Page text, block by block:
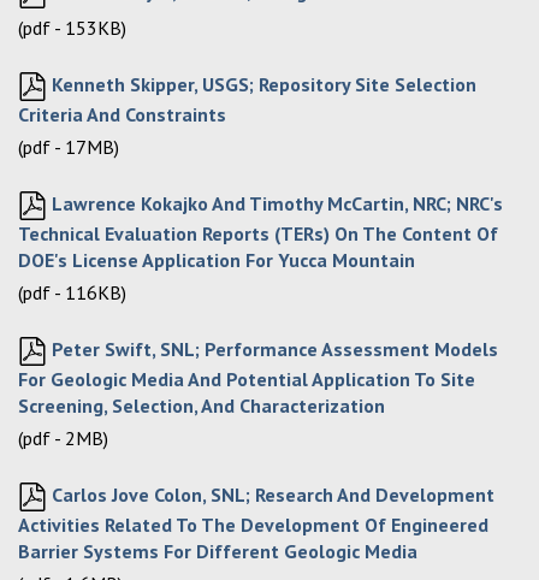
(pdf - 153KB)
Kenneth Skipper, USGS; Repository Site Selection
Criteria And Constraints
(pdf - 17MB)
Lawrence Kokajko And Timothy McCartin, NRC; NRC's
Technical Evaluation Reports (TERs) On The Content Of
DOE's License Application For Yucca Mountain
(pdf - 116KB)
Peter Swift, SNL; Performance Assessment Models
For Geologic Media And Potential Application To Site
Screening, Selection, And Characterization
(pdf - 2MB)
Carlos Jove Colon, SNL; Research And Development
Activities Related To The Development Of Engineered
Barrier Systems For Different Geologic Media